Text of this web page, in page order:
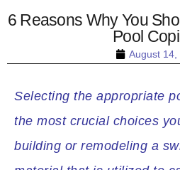
August 14,
6 Reasons Why You
Pool
Selecting the appropriate
the most crucial choices
building or remodeling a